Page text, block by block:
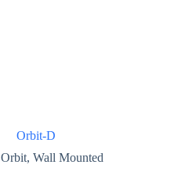
Orbit-D
Orbit, Wall Mounted